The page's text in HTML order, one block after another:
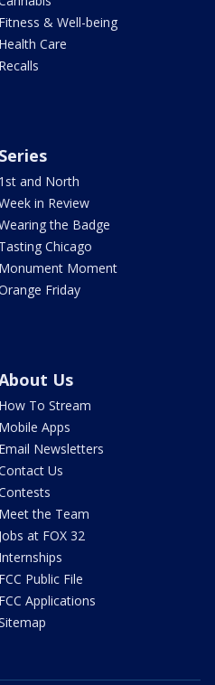
Fitness & Well-being
Health Care
Recalls
Series
1st and North
in Review
the Badge
Tasting Chicago
Monument Moment
Friday
Us
How To Stream
Mobile Apps
Email Newsletters
Us
Meet the Team
Jobs at FOX 32
Internships
FCC Public File
FCC Applications